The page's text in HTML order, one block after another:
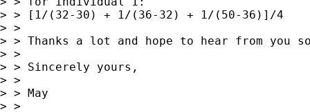
> > [1/(32-30) + 1/(36-32) + 1/(50-36)]/4
> >
> > Thanks a lot and hope to hear from you
> >
> > Sincerely yours,
> >
> > May
> >